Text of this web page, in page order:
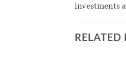
investments
RELATED